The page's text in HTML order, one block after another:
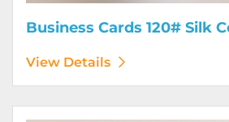
Business Cards 120# Silk
View Details